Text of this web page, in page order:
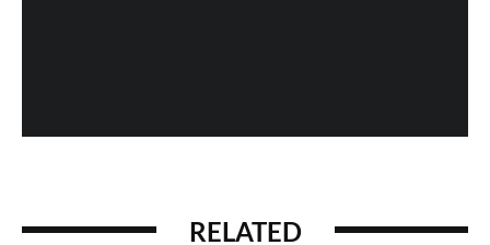
RELATED